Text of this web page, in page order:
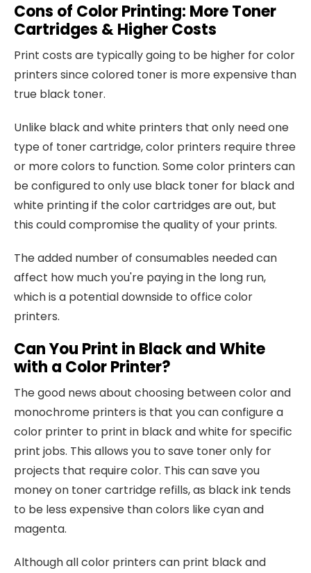
Cons of Color Printing: MoreToner
Cartridges & Higher Costs
Print costs are typically going to be higher for color
printers since colored toner is more expensive than
true black toner.
Unlike black and white printers that only need one
type of toner cartridge, color printers require three
or more colors to function. Some color printers can
be configured to only use black toner for black and
white printing if the color cartridges are out, but
this could compromise the quality of your prints.
The added number of consumables needed can
affect how much you're paying in the long run,
which is a potential downside to office color
printers.
Can You Print in Black and White
with a Color Printer?
The good news about choosing between color and
monochrome printers is that you can configure a
color printer to print in black and white for specific
print jobs. This allows you to save toner only for
projects that require color. This can save you
money on toner cartridge refills, as black ink tends
to be less expensive than colors like cyan and
magenta.
Although all color printers can print black and